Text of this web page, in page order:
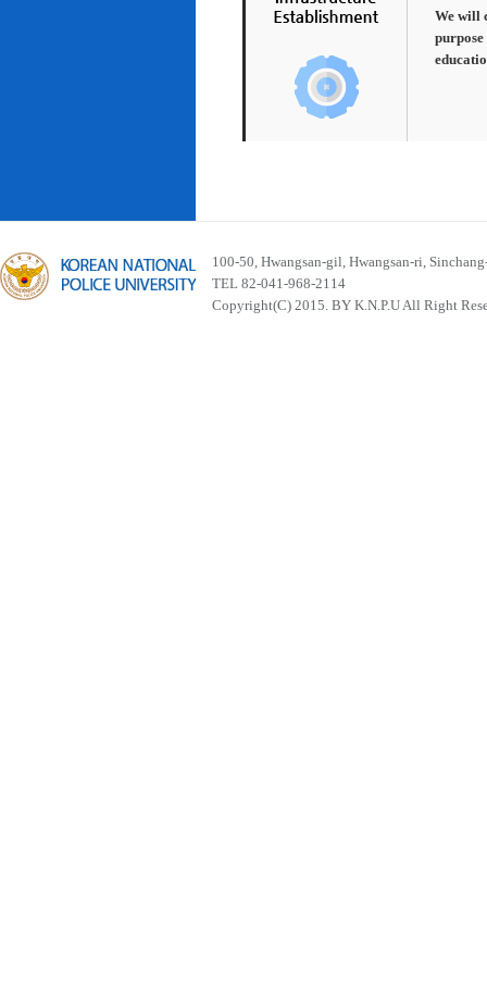
We will
100-50, Hwangsan-gil, Hwangsan-ri,
TEL 82-041-968-2114
Copyright(C) 2015. BY K.N.P.U All Right